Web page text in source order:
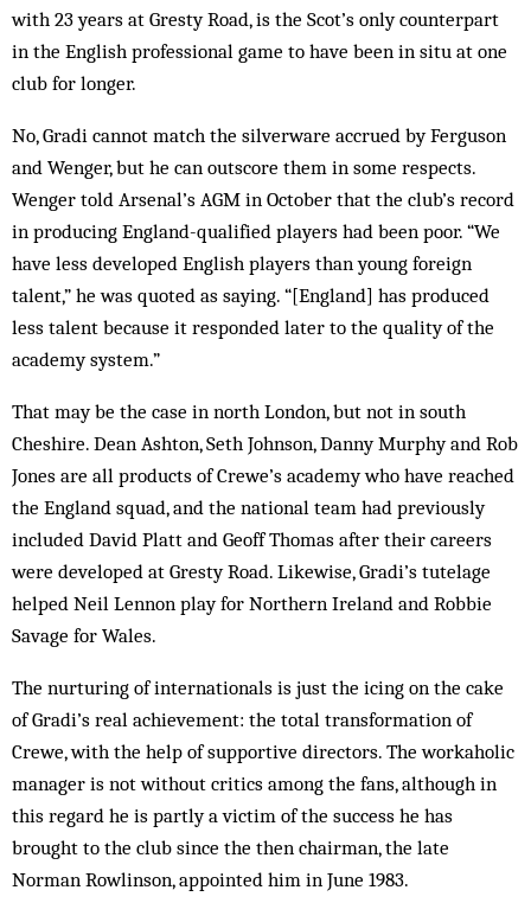
with 23 years at Gresty Road, is the Scot’s only counterpart
in the English professional game to have been in situ at one
club for longer.
No, Gradi cannot match the silverware accrued by Ferguson
and Wenger, but he can outscore them in some respects.
Wenger told Arsenal’s AGM in October that the club’s record
in producing England-qualified players had been poor. “We
have less developed English players than young foreign
talent,” he was quoted as saying. “[England] has produced
less talent because it responded later to the quality of the
academy system.”
That may be the case in north London, but not in south
Cheshire. Dean Ashton, Seth Johnson, Danny Murphy and Rob
Jones are all products of Crewe’s academy who have reached
the England squad, and the national team had previously
included David Platt and Geoff Thomas after their careers
were developed at Gresty Road. Likewise, Gradi’s tutelage
helped Neil Lennon play for Northern Ireland and Robbie
Savage for Wales.
The nurturing of internationals is just the icing on the cake
of Gradi’s real achievement: the total transformation of
Crewe, with the help of supportive directors. The workaholic
manager is not without critics among the fans, although in
this regard he is partly a victim of the success he has
brought to the club since the then chairman, the late
Norman Rowlinson, appointed him in June 1983.